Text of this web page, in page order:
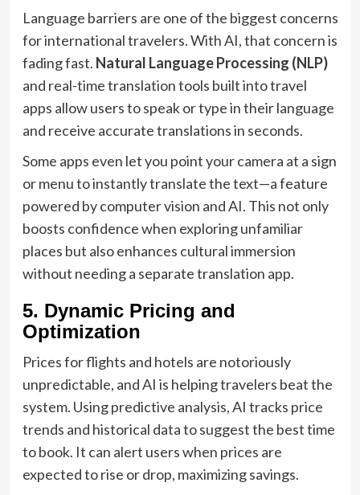
Language barriers are one of the biggest concerns
for international travelers. With AI, that concern is
fading fast. Natural Language Processing (NLP)
and real-time translation tools built into travel
apps allow users to speak or type in their language
and receive accurate translations in seconds.
Some apps even let you point your camera at a sign
or menu to instantly translate the text—a feature
powered by computer vision and AI. This not only
boosts confidence when exploring unfamiliar
places but also enhances cultural immersion
without needing a separate translation app.
5. Dynamic Pricing and
Optimization
Prices for flights and hotels are notoriously
unpredictable, and AI is helping travelers beat the
system. Using predictive analysis, AI tracks price
trends and historical data to suggest the best time
to book. It can alert users when prices are
expected to rise or drop, maximizing savings.